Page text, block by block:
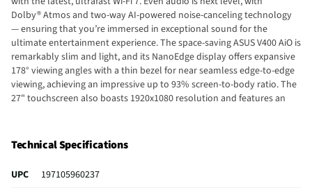
Dolby® Atmos and two-way AI-powered noise-canceling technology
— ensuring that you’re immersed in exceptional sound for the
ultimate entertainment experience. The space-saving ASUS V400 AiO is
remarkably slim and light, and its NanoEdge display offers expansive
178° viewing angles with a thin bezel for near seamless edge-to-edge
viewing, achieving an impressive up to 93% screen-to-body ratio. The
27" touchscreen also boasts 1920x1080 resolution and features an
viewing sessions.
Technical Specifications
UPC
197105960237